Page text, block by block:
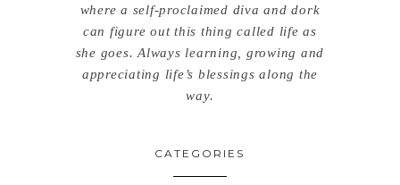
where a self-proclaimed diva and dork
can figure out this thing called life as
she goes. Always learning, growing and
appreciating life’s blessings along the
way.
CATEGORIES